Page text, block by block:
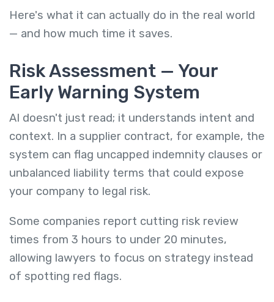
Here's what it can actually do in the real world
— and how much time it saves.
Risk Assessment — Your
Early Warning System
AI doesn't just read; it understands intent and
context. In a supplier contract, for example, the
system can flag uncapped indemnity clauses or
unbalanced liability terms that could expose
your company to legal risk.
Some companies report cutting risk review
times from 3 hours to under 20 minutes,
allowing lawyers to focus on strategy instead
of spotting red flags.